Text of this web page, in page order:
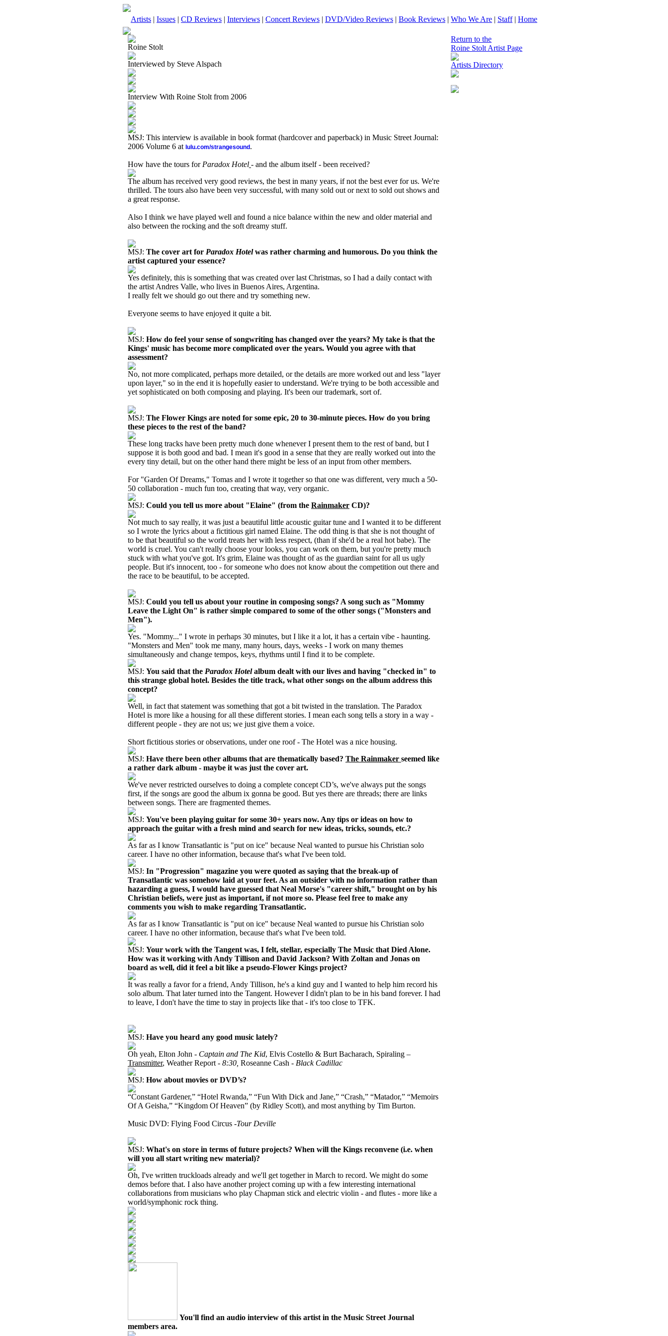
Artists | Issues | CD Reviews | Interviews | Concert Reviews | DVD/Video Reviews | Book Reviews | Who We Are | Staff| Home
Roine Stolt
Interviewed by Steve Alspach
Interview With Roine Stolt from 2006
MSJ: This interview is available in book format (hardcover and paperback) in Music Street Journal:
2006 Volume 6 at lulu.com/strangesound .
How have the tours for Paradox Hotel - and the album itself - been received?
The album has received very good reviews, the best in many years, if not the best ever for us. We're
thrilled. The tours also have been very successful, with many sold out or next to sold out shows and
a great response.
Also I think we have played well and found a nice balance within the new and older material and
also between the rocking and the soft dreamy stuff.
MSJ: The cover art for Paradox Hotelwas rather charming and humorous. Do you think the
artist captured your essence?
Yes definitely, this is something that was created over last Christmas, so I had a daily contact with
the artist Andres Valle, who lives in Buenos Aires, Argentina.
I really felt we should go out there and try something new.
Everyone seems to have enjoyed it quite a bit.
MSJ: How do feel your sense of songwriting has changed over the years? My take is that the
Kings' music has become more complicated over the years. Would you agree with that
assessment?
No, not more complicated, perhaps more detailed, or the details are more worked out and less "layer
upon layer," so in the end it is hopefully easier to understand. We're trying to be both accessible and
yet sophisticated on both composing and playing. It's been our trademark, sort of.
MSJ: The Flower Kings are noted for some epic, 20 to 30-minute pieces. How do you bring
these pieces to the rest of the band?
These long tracks have been pretty much done whenever I present them to the rest of band, but I
suppose it is both good and bad. I mean it's good in a sense that they are really worked out into the
every tiny detail, but on the other hand there might be less of an input from other members.
For "Garden Of Dreams," Tomas and I wrote it together so that one was different, very much a 50-
50 collaboration - much fun too, creating that way, very organic.
MSJ: Could you tell us more about "Elaine" (from the Rainmaker CD)?
Not much to say really, it was just a beautiful little acoustic guitar tune and I wanted it to be different
so I wrote the lyrics about a fictitious girl named Elaine. The odd thing is that she is not thought of
to be that beautiful so the world treats her with less respect, (than if she'd be a real hot babe). The
world is cruel. You can't really choose your looks, you can work on them, but you're pretty much
stuck with what you've got. It's grim, Elaine was thought of as the guardian saint for all us ugly
people. But it's innocent, too - for someone who does not know about the competition out there and
the race to be beautiful, to be accepted.
MSJ: Could you tell us about your routine in composing songs? A song such as "Mommy
Leave the Light On" is rather simple compared to some of the other songs ("Monsters and
Men").
Yes. "Mommy..." I wrote in perhaps 30 minutes, but I like it a lot, it has a certain vibe - haunting.
"Monsters and Men" took me many, many hours, days, weeks - I work on many themes
simultaneously and change tempos, keys, rhythms until I find it to be complete.
MSJ: You said that the Paradox Hotelalbum dealt with our lives and having "checked in" to
this strange global hotel. Besides the title track, what other songs on the album address this
concept?
Well, in fact that statement was something that got a bit twisted in the translation. The Paradox
Hotel is more like a housing for all these different stories. I mean each song tells a story in a way -
different people - they are not us; we just give them a voice.
Short fictitious stories or observations, under one roof - The Hotel was a nice housing.
MSJ: Have there been other albums that are thematically based? The Rainmaker seemed like
a rather dark album - maybe it was just the cover art.
We've never restricted ourselves to doing a complete concept CD’s, we've always put the songs
first, if the songs are good the album ix gonna be good. But yes there are threads; there are links
between songs. There are fragmented themes.
MSJ: You've been playing guitar for some 30+ years now. Any tips or ideas on how to
approach the guitar with a fresh mind and search for new ideas, tricks, sounds, etc.?
As far as I know Transatlantic is "put on ice" because Neal wanted to pursue his Christian solo
career. I have no other information, because that's what I've been told.
MSJ: In "Progression" magazine you were quoted as saying that the break-up of
Transatlantic was somehow laid at your feet. As an outsider with no information rather than
hazarding a guess, I would have guessed that Neal Morse's "career shift," brought on by his
Christian beliefs, were just as important, if not more so. Please feel free to make any
comments you wish to make regarding Transatlantic.
As far as I know Transatlantic is "put on ice" because Neal wanted to pursue his Christian solo
career. I have no other information, because that's what I've been told.
MSJ: Your work with the Tangent was, I felt, stellar, especially The Music that Died Alone.
How was it working with Andy Tillison and David Jackson? With Zoltan and Jonas on
board as well, did it feel a bit like a pseudo-Flower Kings project?
It was really a favor for a friend, Andy Tillison, he's a kind guy and I wanted to help him record his
solo album. That later turned into the Tangent. However I didn't plan to be in his band forever. I had
to leave, I don't have the time to stay in projects like that - it's too close to TFK.
MSJ: Have you heard any good music lately?
Oh yeah, Elton John - Captain and The Kid, Elvis Costello & Burt Bacharach, Spiraling –
Transmitter, Weather Report - 8:30, Roseanne Cash - Black Cadillac
MSJ: How about movies or DVD’s?
“Constant Gardener,” “Hotel Rwanda,” “Fun With Dick and Jane,” “Crash,” “Matador,” “Memoirs
Of A Geisha,” “Kingdom Of Heaven” (by Ridley Scott), and most anything by Tim Burton.
Music DVD: Flying Food Circus -Tour Deville
MSJ: What's on store in terms of future projects? When will the Kings reconvene (i.e. when
will you all start writing new material)?
Oh, I've written truckloads already and we'll get together in March to record. We might do some
demos before that. I also have another project coming up with a few interesting international
collaborations from musicians who play Chapman stick and electric violin - and flutes - more like a
world/symphonic rock thing.
You'll find an audio interview of this artist in the Music Street Journal
members area.
Return to the
Roine Stolt Artist Page
Artists Directory